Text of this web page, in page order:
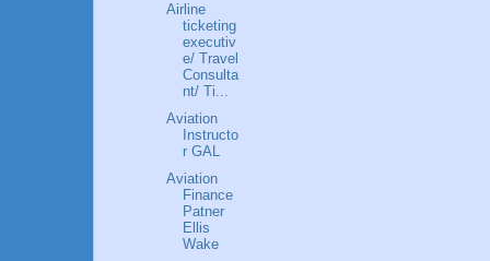
Airline
ticketing
executiv
e/ Travel
Consulta
nt/ Ti...
Aviation
Instructo
r GAL
Aviation
Finance
Patner
Ellis
Wake